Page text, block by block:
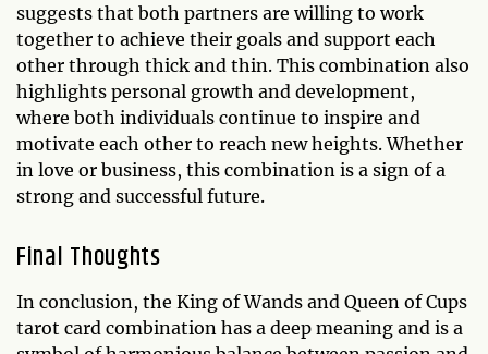
suggests that both partners are willing to work
together to achieve their goals and support each
other through thick and thin. This combination also
highlights personal growth and development,
where both individuals continue to inspire and
motivate each other to reach new heights. Whether
in love or business, this combination is a sign of a
strong and successful future.
Final Thoughts
In conclusion, the King of Wands and Queen of Cups
tarot card combination has a deep meaning and is a